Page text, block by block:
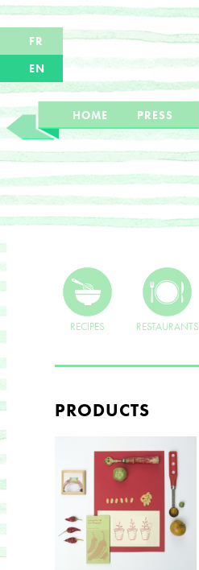
FR
EN
HOME PRESS
RECIPES RESTAURANTS
PRODUCTS